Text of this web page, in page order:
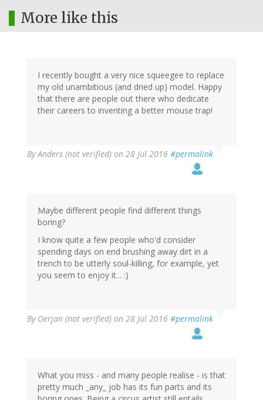
More like this
I recently bought a very nice squeegee to replace
my old unambitious (and dried up) model. Happy
that there are people out there who dedicate
their careers to inventing a better mouse trap!
ByAnders (not verified) on 28 Jul 2016 #permalink
Maybe different people find different things
boring?
I know quite a few people who'd consider
spending days on end brushing away dirt in a
trench to be utterly soul-killing, for example, yet
you seem to enjoy it... :)
By Oerjan (not verified) on 28 Jul 2016 #permalink
What you miss - and many people realise - is that
pretty much _any_ job has its fun parts and its